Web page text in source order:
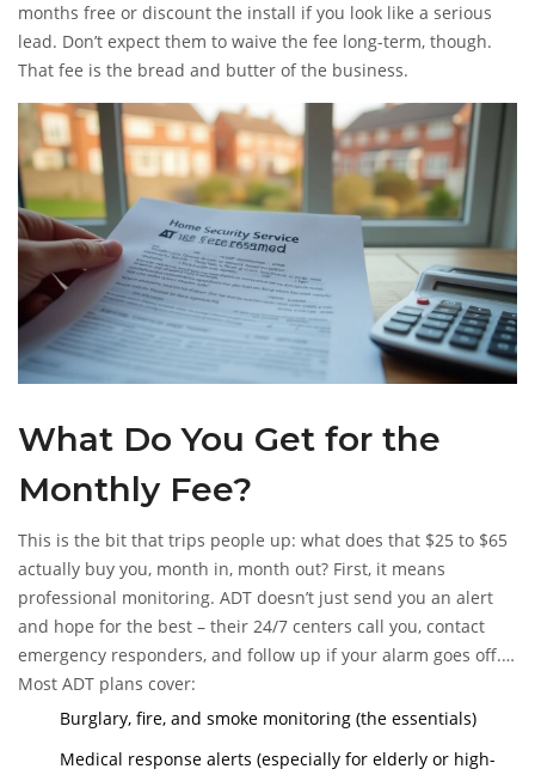
months free or discount the install if you look like a serious
lead. Don’t expect them to waive the fee long-term, though.
That fee is the bread and butter of the business.
What Do You Get for the
Monthly Fee?
This is the bit that trips people up: what does that $25 to $65
actually buy you, month in, month out? First, it means
professional monitoring. ADT doesn’t just send you an alert
and hope for the best – their 24/7 centers call you, contact
emergency responders, and follow up if your alarm goes off. If
you’re away, your phone’s dead, or you’re in a bind, this can
make a massive difference.
Most ADT plans cover:
Burglary, fire, and smoke monitoring (the essentials)
Medical response alerts (especially for elderly or high-